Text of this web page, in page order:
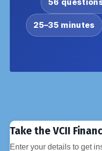
25–35 minutes
Take the VCII
Enter your details to get